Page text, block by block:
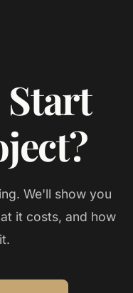
Start
We'll show you
it costs, and how